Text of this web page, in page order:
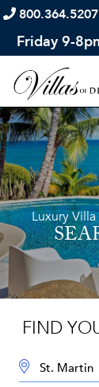
800.364.5207
Friday 9-
Luxury
FIND
DESTINATION: